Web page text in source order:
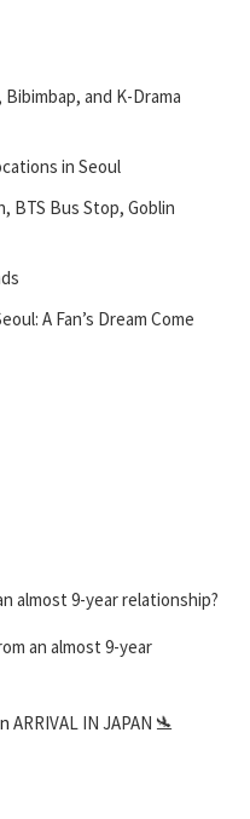
and K-Drama
in Seoul
BTS Bus Stop, Goblin
A Fan’s Dream Come
almost 9-year relationship?
an almost 9-year
ARRIVAL IN JAPAN 🛬